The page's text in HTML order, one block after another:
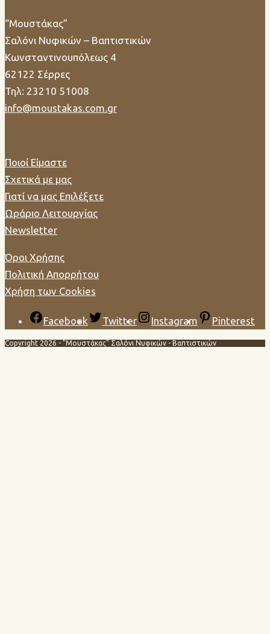
“Μουστάκας”
Σαλόνι Νυφικών – Βαπτιστικών
Κωνσταντινουπόλεως 4
62122 Σέρρες
Τηλ: 23210 51008
info@moustakas.com.gr
Ποιοί Είμαστε
Σχετικά με μας
Γιατί να μας Επιλέξετε
Ωράριο Λειτουργίας
Newsletter
Όροι Χρήσης
Πολιτική Απορρήτου
Χρήση των Cookies
Facebook Twitter Instagram Pinterest
Copyright 2026 - "Μουστάκας" Σαλόνι Νυφικών - Βαπτιστικών